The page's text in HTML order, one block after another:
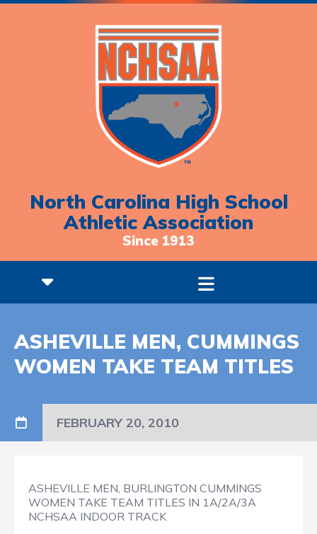
North Carolina High School
Athletic Association
Since 1913
ASHEVILLE MEN, CUMMINGS
WOMEN TAKE TEAM TITLES
FEBRUARY 20, 2010
ASHEVILLE MEN, BURLINGTON CUMMINGS
WOMEN TAKE TEAM TITLES IN 1A/2A/3A
NCHSAA INDOOR TRACK